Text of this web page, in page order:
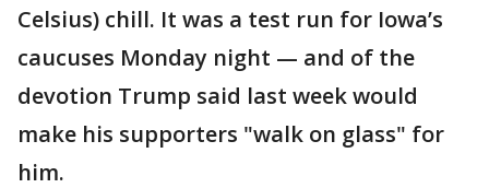
Celsius) chill. It was a test run for Iowa’s
caucuses Monday night — and of the
devotion Trump said last week would
make his supporters "walk on glass" for
him.